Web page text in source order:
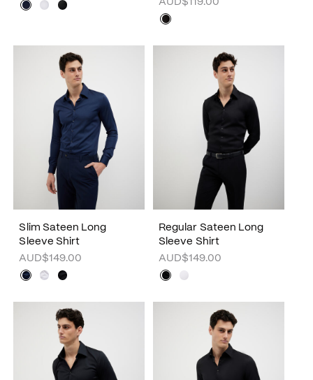
AUD$119.00
Slim Sateen Long
Sleeve Shirt
AUD$149.00
Regular Sateen Long
Sleeve Shirt
AUD$149.00